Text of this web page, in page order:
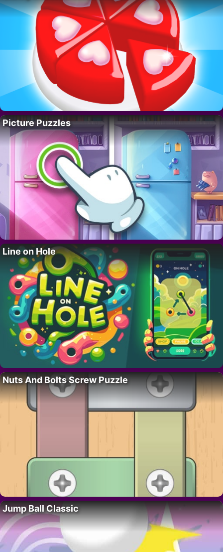
Picture Puzzles
Line on Hole
Nuts And Bolts Screw Puzzle
Jump Ball Classic